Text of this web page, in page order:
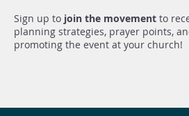
Sign up to join the movement to
planning strategies, prayer points,
promoting the event at your church!